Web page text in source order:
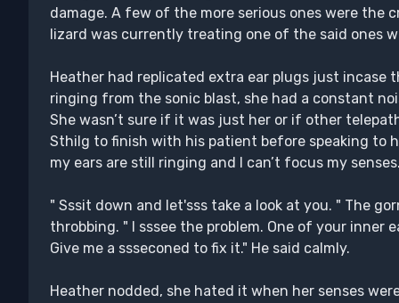
damage. A few of the more serious ones were the
lizard was currently treating one of the said ones
Heather had replicated extra ear plugs just incase
ringing from the sonic blast, she had a constant
She wasn’t sure if it was just her or if other
Sthilg to finish with his patient before speaking to
my ears are still ringing and I can’t focus my
" Sssit down and let'sss take a look at you. " The
throbbing. " I sssee the problem. One of your inner
Give me a ssseconed to fix it." He said calmly.
Heather nodded, she hated it when her senses